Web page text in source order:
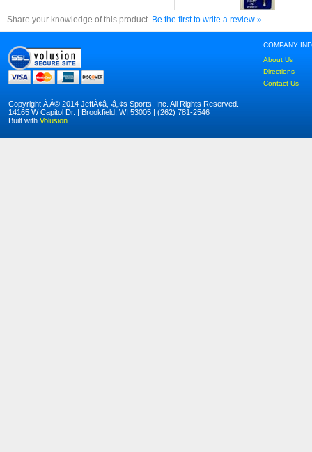
Share your knowledge of this product. Be the first to write a review »
COMPANY
About Us
Directions
Contact Us
Copyright Ã‚Â© 2014 JeffÃ¢â‚¬â„¢s Sports, Inc. All Rights Reserved.
14165 W Capitol Dr. | Brookfield, WI 53005 | (262) 781-2546
Built with Volusion